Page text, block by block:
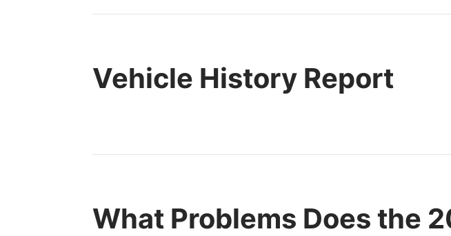
Vehicle History Report
What Problems Does the